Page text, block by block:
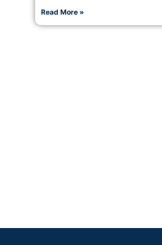
Read More »